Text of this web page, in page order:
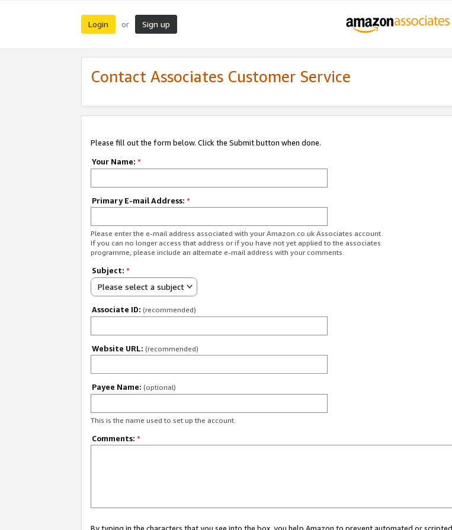
Login or Sign up
Contact Associates Customer Service
Please fill out the form below. Click the Submit button when done.
Your Name: *
Primary E-mail Address: *
Please enter the e-mail address associated with your Amazon.co.uk Associates account.
If you can no longer access that address or if you have not yet applied to the associates
programme, please include an alternate e-mail address with your comments.
Subject: *
Please select a subject
Associate ID: (recommended)
Website URL: (recommended)
Payee Name: (optional)
This is the name used to set up the account.
Comments: *